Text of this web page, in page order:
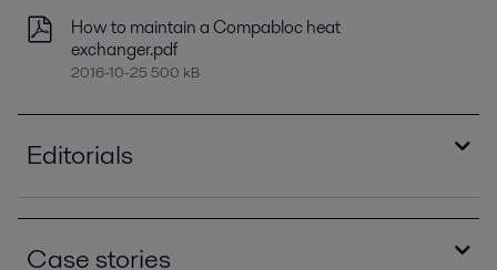
How to maintain a Compabloc heat
exchanger.pdf
2016-10-25 500 kB
Editorials
Optimizing heat recovery with compact plate
2016-10-25 8129 kB
Case stories